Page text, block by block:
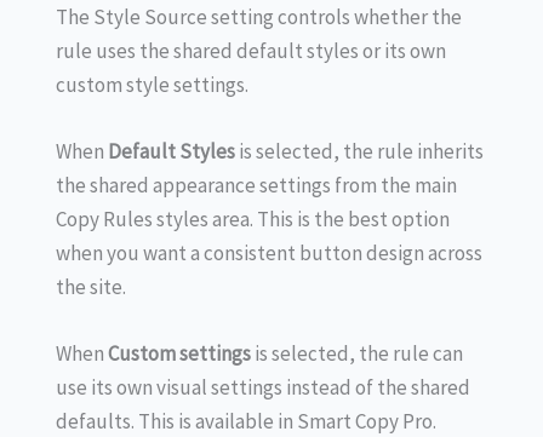
The Style Source setting controls whether the
rule uses the shared default styles or its own
custom style settings.
When Default Stylesis selected, the rule inherits
the shared appearance settings from the main
Copy Rules styles area. This is the best option
when you want a consistent button design across
the site.
WhenCustom settingsis selected, the rule can
use its own visual settings instead of the shared
defaults. This is available in Smart Copy Pro.